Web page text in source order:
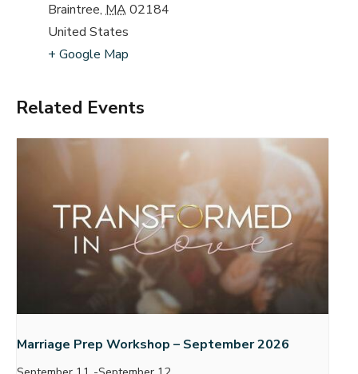
Braintree, MA02184
United States
+ Google Map
Related Events
Marriage Prep Workshop – September 2026